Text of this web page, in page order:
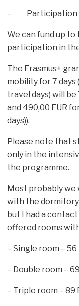
– Participation
We can fund up
participation in
The Erasmus+
mobility for 7 days
travel days) will be
and 490,00 EUR
days)).
Please note that
only in the
the programme.
Most probably we
with the dormitory
but I had a
offered rooms
– Single room – 56
– Double room –
– Triple room – 89